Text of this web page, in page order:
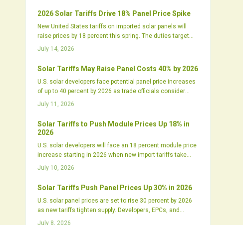
2026 Solar Tariffs Drive 18% Panel Price Spike
New United States tariffs on imported solar panels will
raise prices by 18 percent this spring. The duties target
Chinese linked supply chains and increase pressure on
July 14, 2026
Solar Tariffs May Raise Panel Costs 40% by 2026
U.S. solar developers face potential panel price increases
of up to 40 percent by 2026 as trade officials consider
expanded tariffs on imports from Southeast Asia. The
July 11, 2026
Solar Tariffs to Push Module Prices Up 18% in
2026
U.S. solar developers will face an 18 percent module price
increase starting in 2026 when new import tariffs take
effect. The policy will reshape procurement, pressure
domestic manufacturing growth.
July 10, 2026
Solar Tariffs Push Panel Prices Up 30% in 2026
U.S. solar panel prices are set to rise 30 percent by 2026
as new tariffs tighten supply. Developers, EPCs, and
utilities must adjust procurement to manage higher costs
July 8, 2026